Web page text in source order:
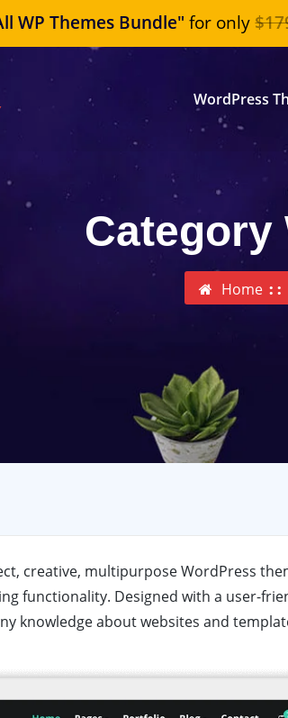
WP Themes Bundle" for only
WordPress
Category
Home
creative, multipurpose WordPress
functionality. Designed with a user-
knowledge about websites and